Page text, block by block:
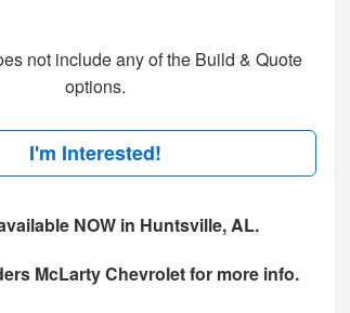
not include any of the Build & Quote
options.
I'm Interested!
NOW in Huntsville, AL.
McLarty Chevroletfor more info.